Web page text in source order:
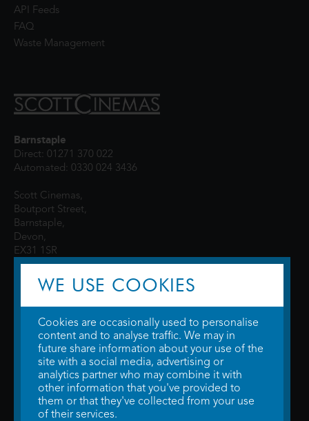
API Feeds
FAQ
Waste Management
Barnstaple
Direct: 01271 370 022
Automated: 0330 024 3436
Scott Cinemas,
Boutport Street,
Barnstaple,
Devon,
EX31 1SR
© 2026 WTW Scott Cinemas Ltd.Terms & Conditions
Privacy Policy. Some information provided byTheMovieDB .Update Cookie
Preferences. Developed bySteerment Ltd.
WE USE COOKIES
Cookies are occasionally used to personalise
content and to analyse traffic. We may in
future share information about your use of the
site with a social media, advertising or
analytics partner who may combine it with
other information that you've provided to
them or that they've collected from your use
of their services.